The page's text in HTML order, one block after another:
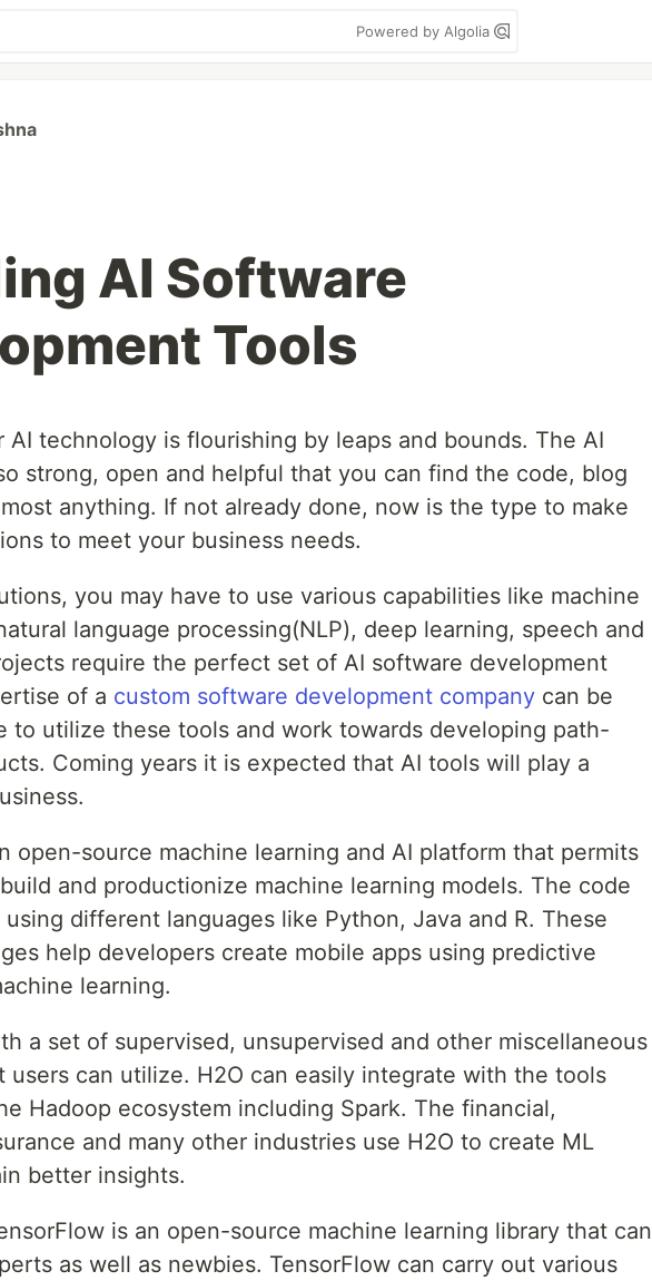
Powered by Algolia
AI Software
Tools
AI technology is flourishing by leaps and bounds. The AI
strong, open and helpful that you can find the code, blog
anything. If not already done, now is the type to make
to meet your business needs.
you may have to use various capabilities like machine
language processing(NLP), deep learning, speech and
require the perfect set of AI software development
of a custom software development company can be
to utilize these tools and work towards developing path-
Coming years it is expected that AI tools will play a
open-source machine learning and AI platform that permits
and productionize machine learning models. The code
different languages like Python, Java and R. These
help developers create mobile apps using predictive
learning.
a set of supervised, unsupervised and other miscellaneous
users can utilize. H2O can easily integrate with the tools
Hadoop ecosystem including Spark. The financial,
and many other industries use H2O to create ML
better insights.
is an open-source machine learning library that can
as well as newbies. TensorFlow can carry out various